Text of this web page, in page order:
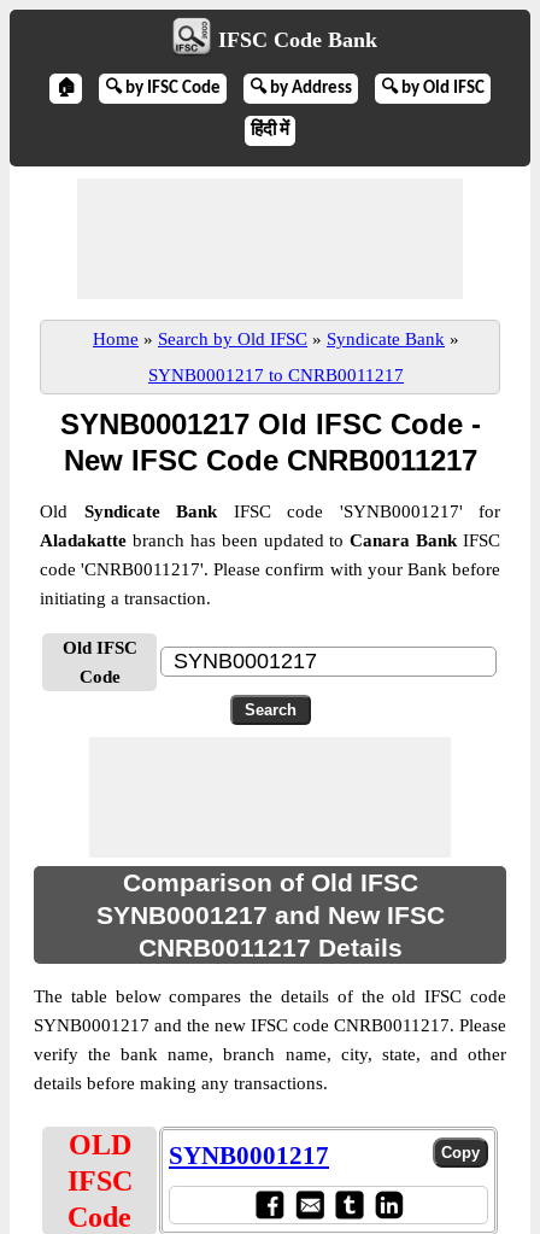
IFSC Code Bank
🏠 🔍 by IFSC Code 🔍 by Address 🔍 by Old IFSC
हिंदी में
Home » Search by Old IFSC » Syndicate Bank »
SYNB0001217 to CNRB0011217
SYNB0001217 Old IFSC Code -
New IFSC Code CNRB0011217
Old Syndicate Bank IFSC code 'SYNB0001217' for
Aladakatte branch has been updated toCanara Bank IFSC
code 'CNRB0011217'. Please confirm with your Bank before
initiating a transaction.
Old IFSC
Code
Comparison of Old IFSC
SYNB0001217 and New IFSC
CNRB0011217 Details
The table below compares the details of the old IFSC code
SYNB0001217 and the new IFSC code CNRB0011217. Please
verify the bank name, branch name, city, state, and other
details before making any transactions.
OLD
IFSC
Code
SYNB0001217